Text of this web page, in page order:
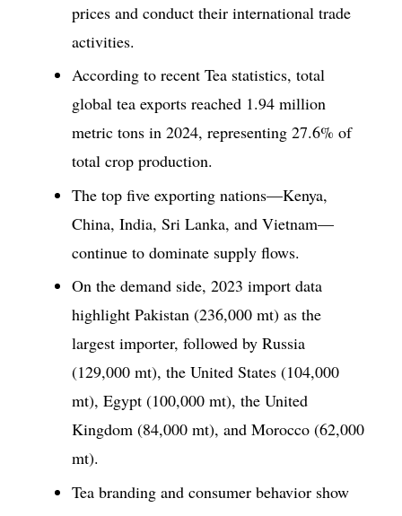
prices and conduct their international trade
activities.
According to recent Tea statistics, total
global tea exports reached 1.94 million
metric tons in 2024, representing 27.6% of
total crop production.
The top five exporting nations—Kenya,
China, India, Sri Lanka, and Vietnam—
continue to dominate supply flows.
On the demand side, 2023 import data
highlight Pakistan (236,000 mt) as the
largest importer, followed by Russia
(129,000 mt), the United States (104,000
mt), Egypt (100,000 mt), the United
Kingdom (84,000 mt), and Morocco (62,000
mt).
Tea branding and consumer behavior show